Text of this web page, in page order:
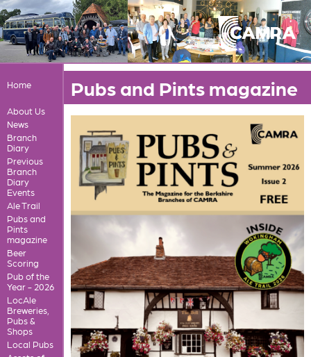
Home
About Us
News
Branch
Diary
Previous
Branch
Diary
Events
Ale Trail
Pubs and
Pints
magazine
Beer
Scoring
Pub of the
Year - 2026
LocAle
Breweries,
Pubs &
Shops
Local Pubs
Pubs and Pints magazine